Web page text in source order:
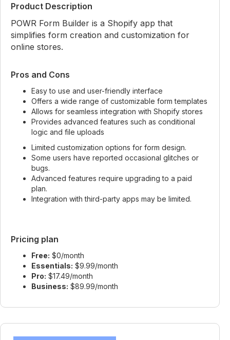
Product Description
POWR Form Builder is a Shopify app that
simplifies form creation and customization for
online stores.
Pros and Cons
Easy to use and user-friendly interface
Offers a wide range of customizable form templates
Allows for seamless integration with Shopify stores
Provides advanced features such as conditional
logic and file uploads
Limited customization options for form design.
Some users have reported occasional glitches or
bugs.
Advanced features require upgrading to a paid
plan.
Integration with third-party apps may be limited.
Pricing plan
Free: $0/month
Essentials: $9.99/month
Pro: $17.49/month
Business: $89.99/month